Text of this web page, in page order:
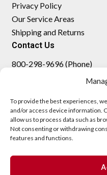
To provide the best experiences,
and/or access device information.
allow us to process data such as
Not consenting or withdrawing
features and functions.
Privacy Policy
Our Service Areas
Shipping and Returns
Contact Us
800-298-9696 (Phone)